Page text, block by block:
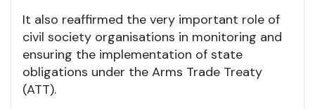
It also reaffirmed the very important role of
civil society organisations in monitoring and
ensuring the implementation of state
obligations under the Arms Trade Treaty
(ATT).